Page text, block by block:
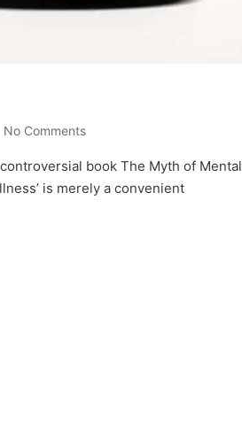
No Comments
book The Myth of Mental
is merely a convenient